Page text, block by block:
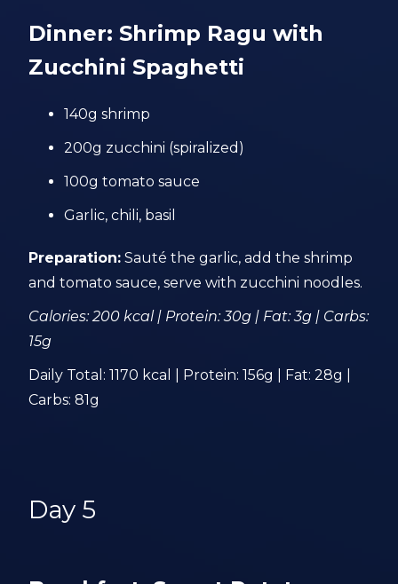
Dinner: Shrimp Ragu with
Zucchini Spaghetti
140g shrimp
200g zucchini (spiralized)
100g tomato sauce
Garlic, chili, basil
Preparation: Sauté the garlic, add the shrimp
and tomato sauce, serve with zucchini noodles.
Calories: 200 kcal | Protein: 30g | Fat: 3g | Carbs:
15g
Daily Total: 1170 kcal | Protein: 156g | Fat: 28g |
Carbs: 81g
Day 5